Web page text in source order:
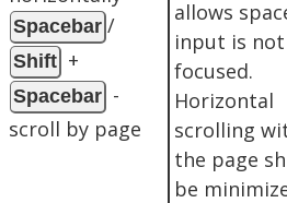
Spacebar /
Shift +
Spacebar -
scroll by page
allows
input is not
focused.
Horizontal
scrolling
the page
be